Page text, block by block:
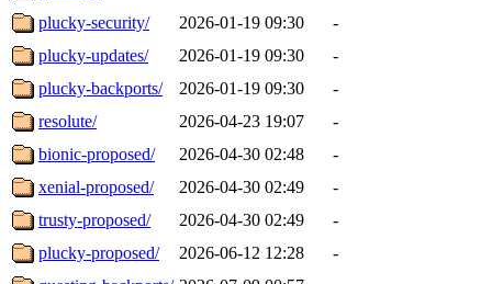
plucky-security/
2026-01-19 09:30
-
plucky-updates/
2026-01-19 09:30
-
plucky-backports/
2026-01-19 09:30
-
resolute/
2026-04-23 19:07
-
bionic-proposed/
2026-04-30 02:48
-
xenial-proposed/
2026-04-30 02:49
-
trusty-proposed/
2026-04-30 02:49
-
plucky-proposed/
2026-06-12 12:28
-